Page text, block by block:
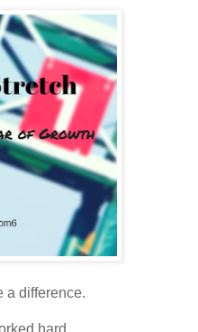
a difference.
hard.